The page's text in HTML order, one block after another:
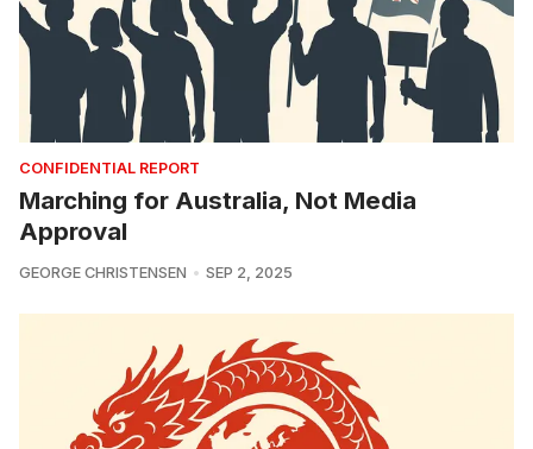
CONFIDENTIAL REPORT
Marching for Australia, Not Media
Approval
GEORGE CHRISTENSEN SEP 2, 2025